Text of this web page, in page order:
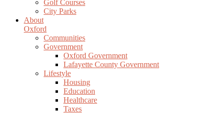
Golf Courses
City Parks
About
Oxford
Communities
Government
Oxford Government
Lafayette County Government
Lifestyle
Housing
Education
Healthcare
Taxes